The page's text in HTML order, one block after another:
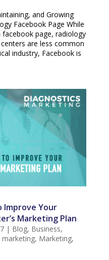
and Growing
Facebook Page While
page, radiology
are less common
industry, Facebook is
Improve Your
Marketing Plan
| Blog, Business,
marketing, Marketing,